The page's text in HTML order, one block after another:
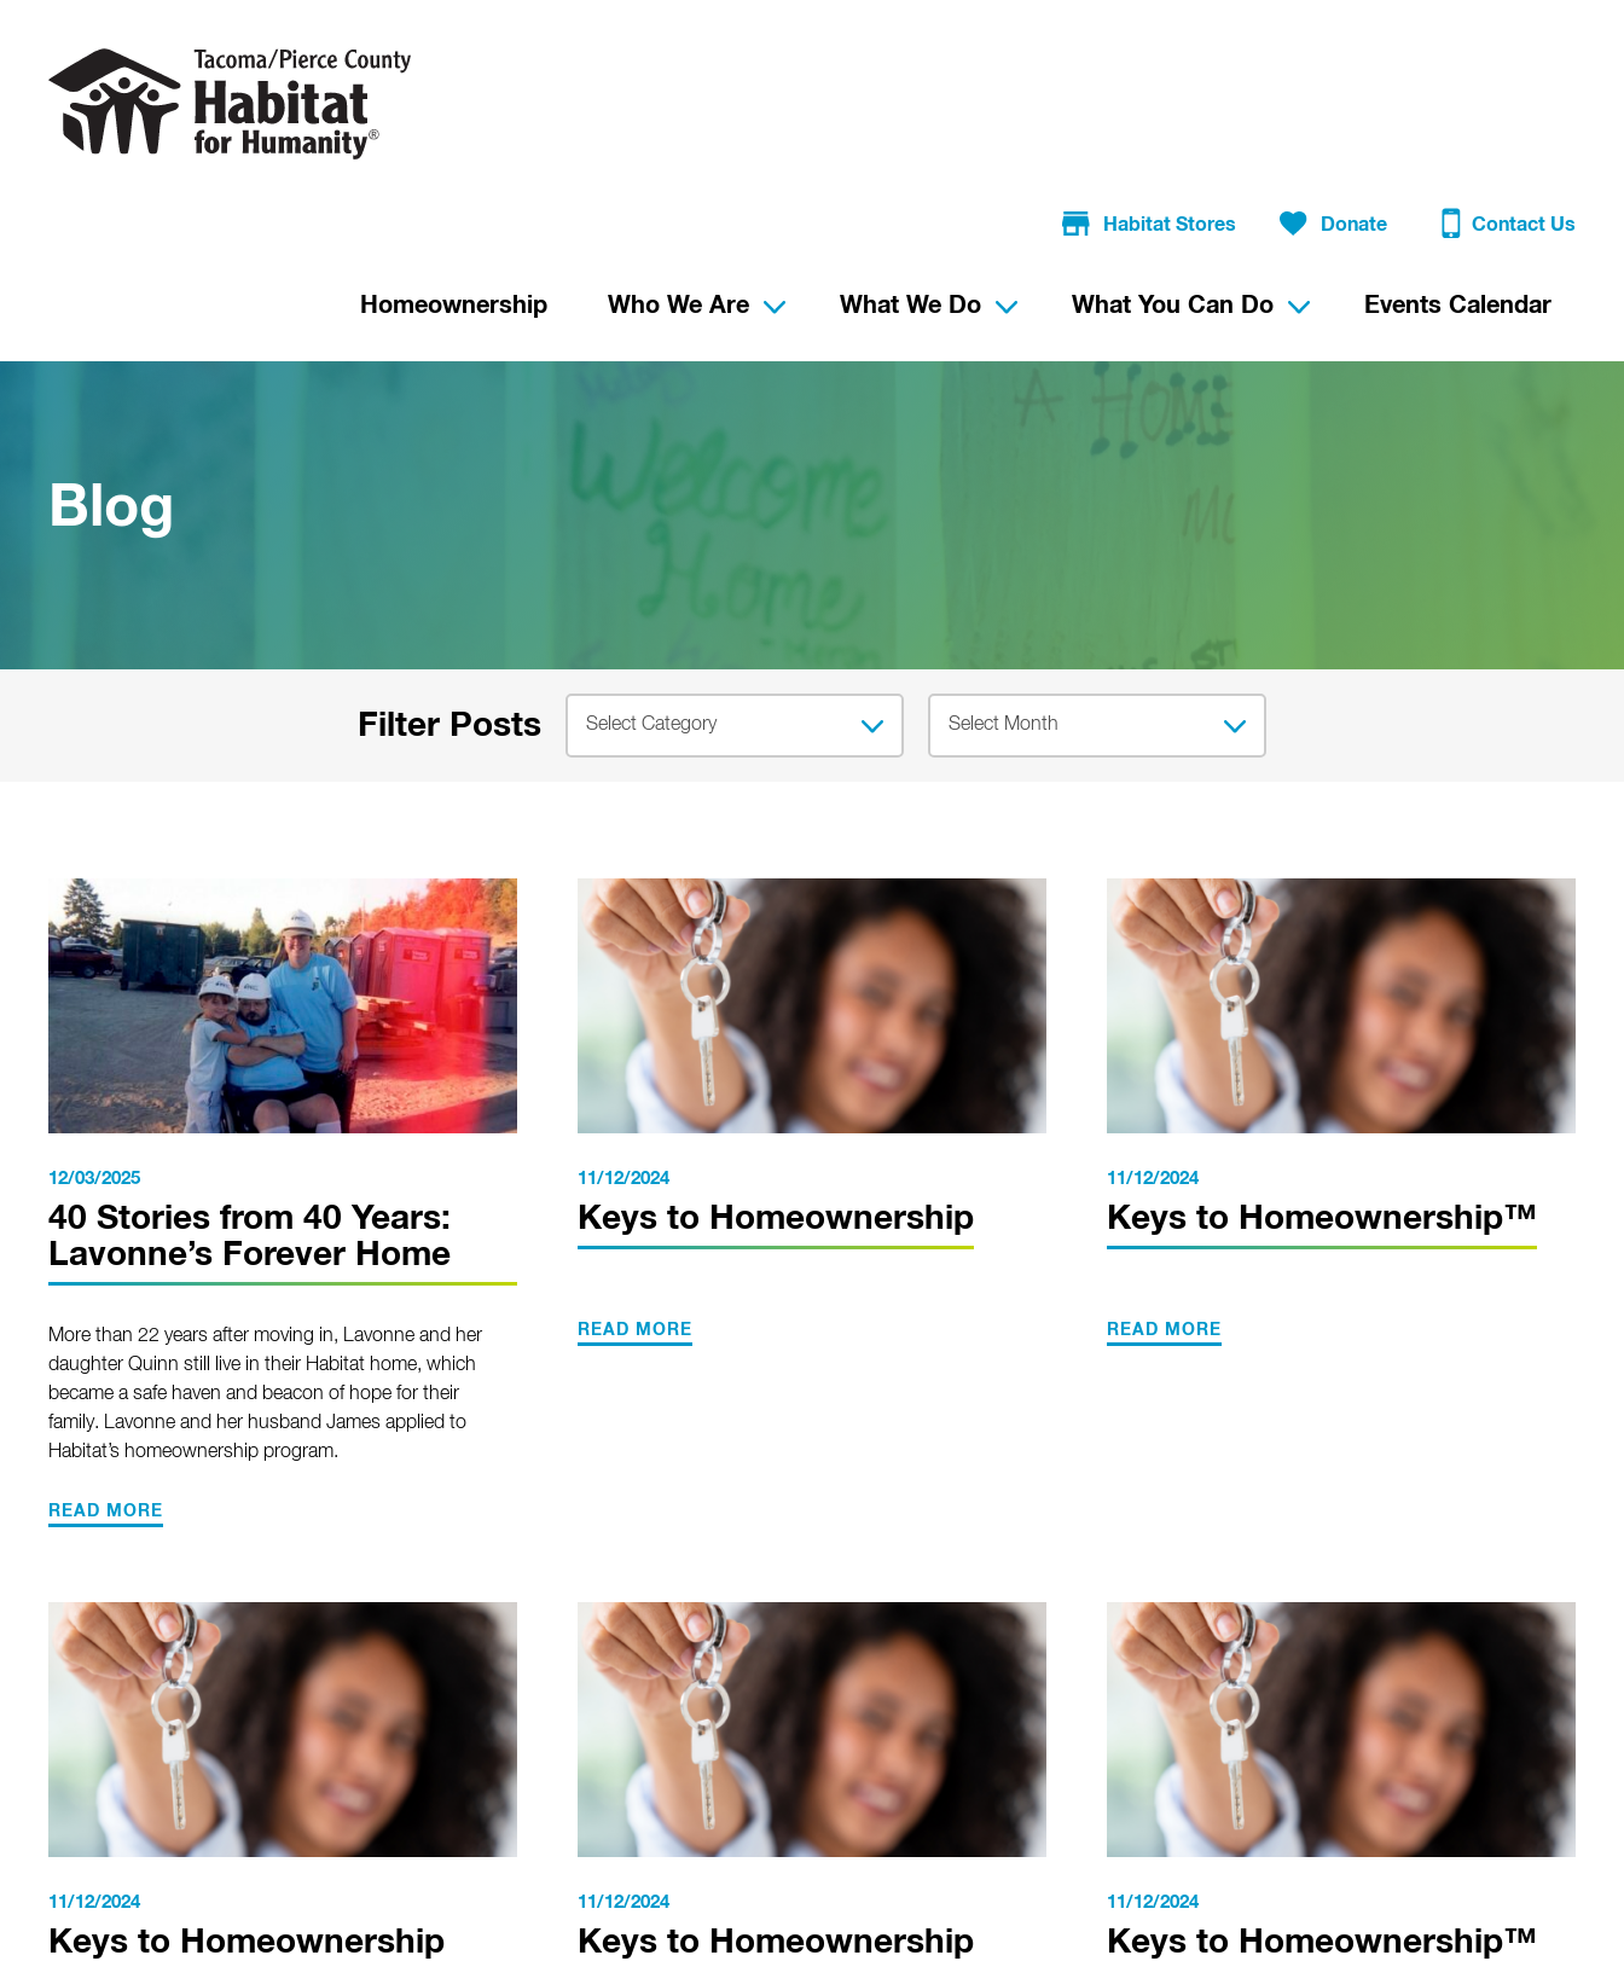
Habitat Stores Donate Contact Us
Homeownership Who We Are What We Do What You Can Do Events Calendar
Blog
Filter Posts
12/03/2025
40 Stories from 40 Years:
Lavonne’s Forever Home
More than 22 years after moving in, Lavonne and her
daughter Quinn still live in their Habitat home, which
became a safe haven and beacon of hope for their
family. Lavonne and her husband James applied to
Habitat’s homeownership program.
READ MORE
11/12/2024
Keys to Homeownership
READ MORE
11/12/2024
Keys to Homeownership™
READ MORE
11/12/2024
Keys to Homeownership
11/12/2024
Keys to Homeownership
11/12/2024
Keys to Homeownership™